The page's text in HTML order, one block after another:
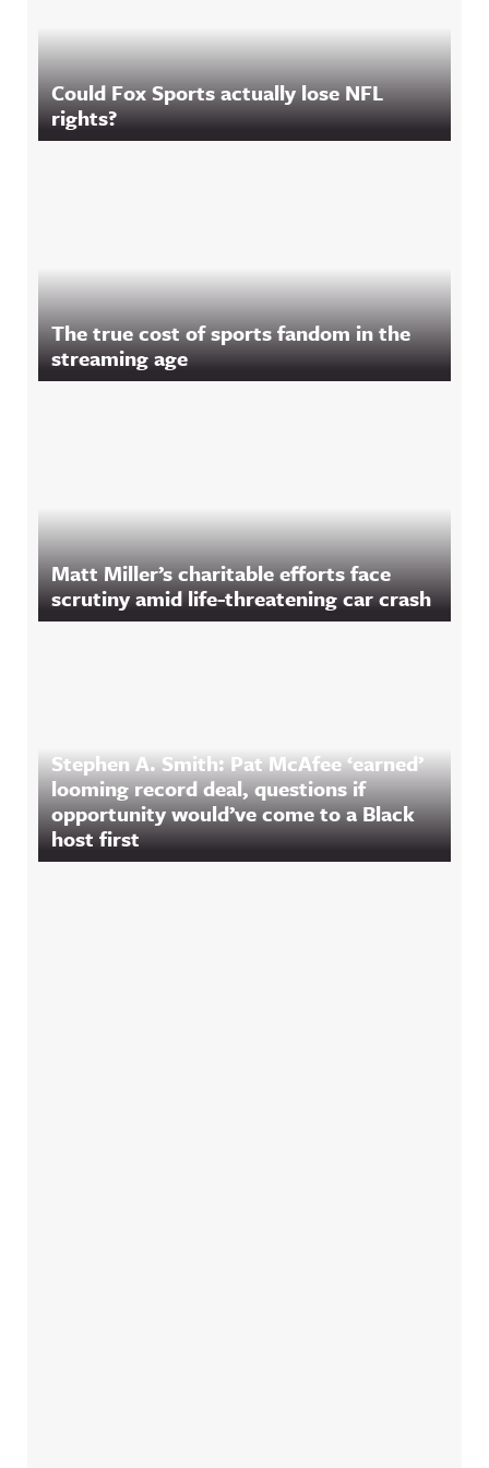
Could Fox Sports actually lose NFL
rights?
The true cost of sports fandom in the
streaming age
Matt Miller’s charitable efforts face
scrutiny amid life-threatening car crash
Stephen A. Smith: Pat McAfee ‘earned’
looming record deal, questions if
opportunity would’ve come to a Black
host first